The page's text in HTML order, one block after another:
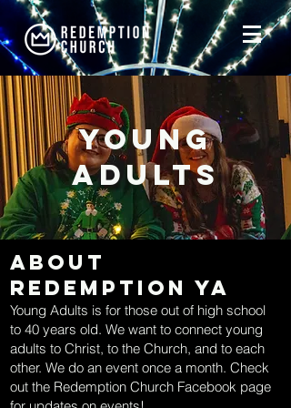
young
Adults
About
Redemption YA
Young Adults is for those out of high school
to 40 years old. We want to connect young
adults to Christ, to the Church, and to each
other. We do an event once a month. Check
out the Redemption Church Facebook page